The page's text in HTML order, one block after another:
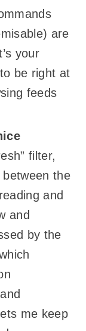
are
your
be right at
feeds
filter,
the
and
and
by the
me keep